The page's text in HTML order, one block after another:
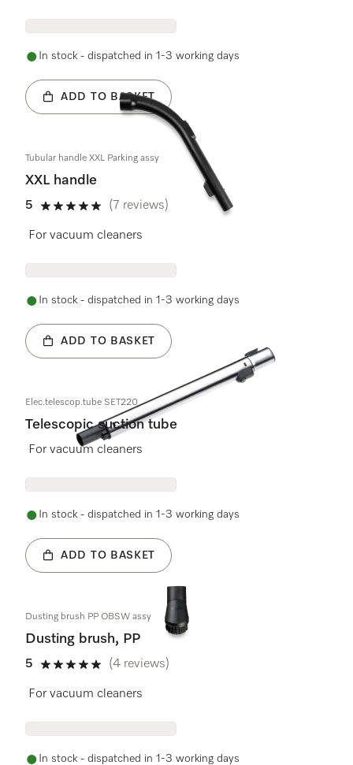
In stock - dispatched in 1-3 working days
ADD TO BASKET
Tubular handle XXL Parking assy
XXL handle
5
5 stars out of 5
(7 reviews)
For vacuum cleaners
In stock - dispatched in 1-3 working days
ADD TO BASKET
Elec.telescop.tube SET220
Telescopic suction tube
For vacuum cleaners
In stock - dispatched in 1-3 working days
ADD TO BASKET
Dusting brush PP OBSW assy
Dusting brush, PP
5
5 stars out of 5
(4 reviews)
For vacuum cleaners
In stock - dispatched in 1-3 working days